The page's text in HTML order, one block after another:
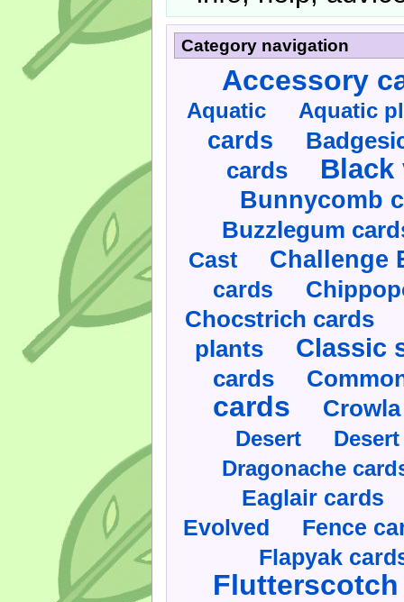
Category navigation
Accessory
Aquatic Aquatic
cards
cards
Black
Bunnycomb
Buzzlegum
Cast Challenge
cards
Chocstrich cards
plants Classic
cards
cards
Desert
Dragonache
Eaglair cards
Evolved Fence
Flapyak